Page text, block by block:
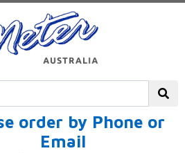
order by Phone or
Email